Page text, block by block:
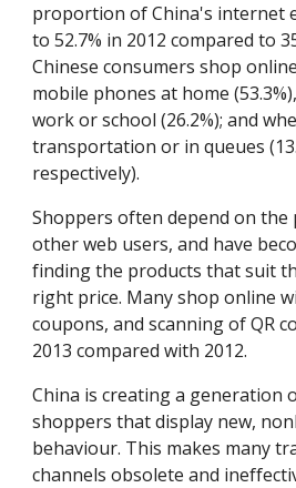
proportion of China's internet
to 52.7% in 2012 compared to
Chinese consumers shop
mobile phones at home
work or school (26.2%); and
transportation or in queues
respectively).
Shoppers often depend on
other web users, and have
finding the products that suit
right price. Many shop online
coupons, and scanning of QR
2013 compared with 2012.
China is creating a generation
shoppers that display new,
behaviour. This makes many
channels obsolete and